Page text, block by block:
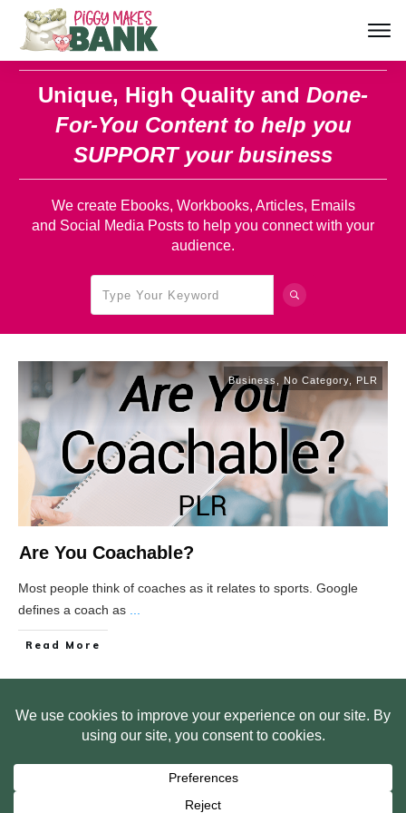
Unique, High Quality and Done-
For-You Content to help you
SUPPORT your business
We create Ebooks, Workbooks, Articles, Emails
and Social Media Posts to help you connect with your
audience.
Business No Category PLR
Are You Coachable?
Most people think of coaches as it relates to sports. Google
defines a coach as
Read More
HOME ABOUT US
WEB SITE PRIVACY POLICY
FREE PLR STARTER LIBRARY
BITE SIZED TRAINING